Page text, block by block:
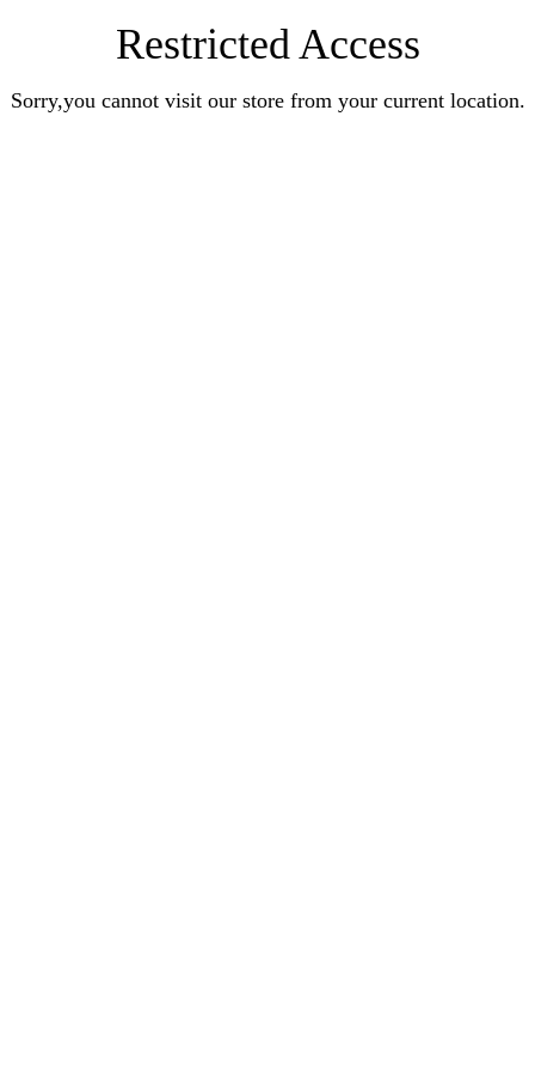
Restricted Access
Sorry,you cannot visit our store from your current location.